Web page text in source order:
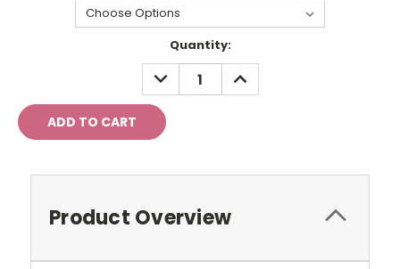
Quantity:
DECREASE
QUANTITY:
INCREASE
QUANTITY:
Product Overview